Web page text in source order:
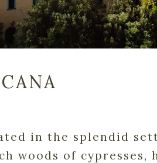
in the splendid
woods of cypresses,